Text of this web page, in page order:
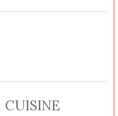
CUISINE